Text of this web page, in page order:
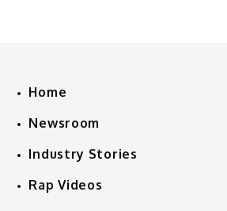
Home
Newsroom
Industry Stories
Rap Videos